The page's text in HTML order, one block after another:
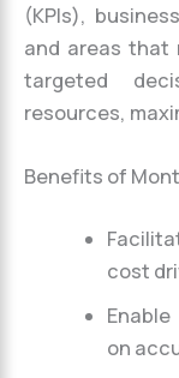
(KPIs),
and areas that
targeted
resources,
Benefits of
cost
Enable
on